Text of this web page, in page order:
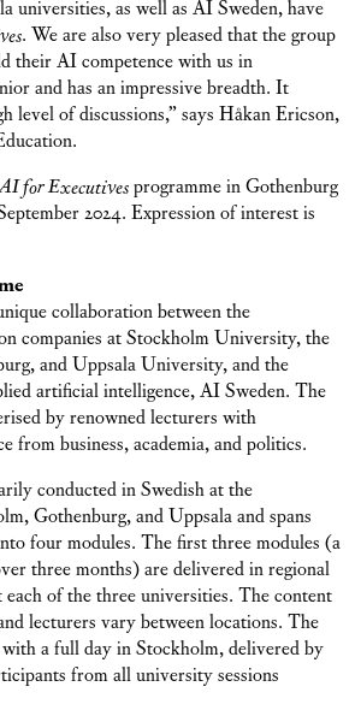
universities, as well as AI Sweden, have
. We are also very pleased that the group
their AI competence with us in
and has an impressive breadth. It
level of discussions,” says Håkan Ericson,
for Executivesprogramme in Gothenburg
2024. Expression of interest is
collaboration between the
companies at Stockholm University, the
and Uppsala University, and the
artificial intelligence, AI Sweden. The
by renowned lecturers with
from business, academia, and politics.
conducted in Swedish at the
Gothenburg, and Uppsala and spans
four modules. The first three modules (a
three months) are delivered in regional
each of the three universities. The content
lecturers vary between locations. The
a full day in Stockholm, delivered by
from all university sessions